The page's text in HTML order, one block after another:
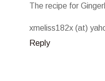
The recipe for
xmeliss182x (at)
Reply